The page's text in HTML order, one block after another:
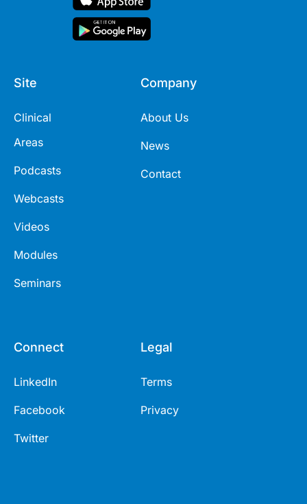
Site
Clinical
Areas
Podcasts
Webcasts
Videos
Modules
Seminars
Company
About Us
News
Contact
Connect
LinkedIn
Facebook
Twitter
Legal
Terms
Privacy